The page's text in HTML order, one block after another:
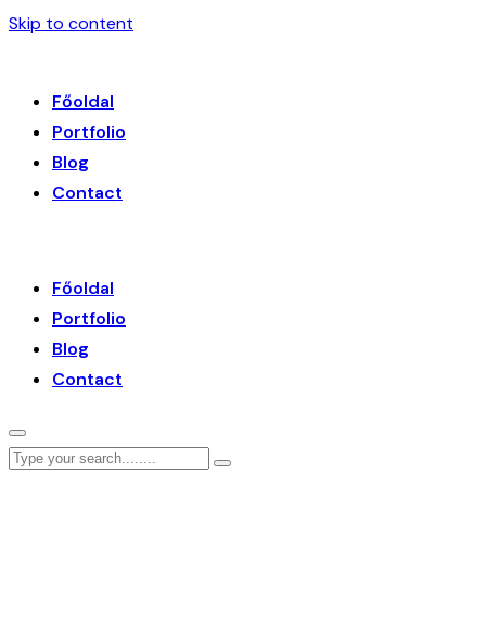
Skip to content
Főoldal
Portfolio
Blog
Contact
Főoldal
Portfolio
Blog
Contact